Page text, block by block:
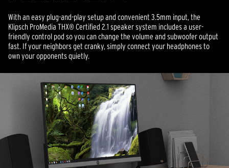
With an easy plug-and-play setup and convenient 3.5mm input, the
Klipsch ProMedia THX® Certified 2.1 speaker system includes a user-
friendly control pod so you can change the volume and subwoofer output
fast. If your neighbors get cranky, simply connect your headphones to
own your opponents quietly.